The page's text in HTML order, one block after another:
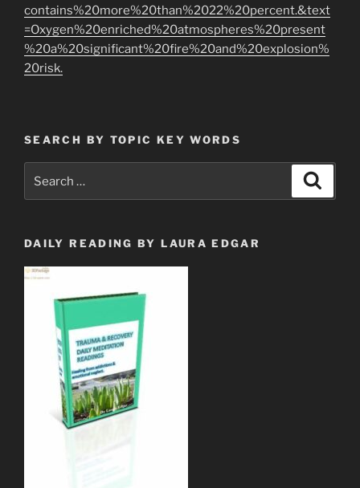
contains%20more%20than%2022%20percent.&text
=Oxygen%20enriched%20atmospheres%20present
%20a%20significant%20fire%20and%20explosion%
20risk.
SEARCH BY TOPIC KEY WORDS
for:
DAILY READING BY LAURA EDGAR